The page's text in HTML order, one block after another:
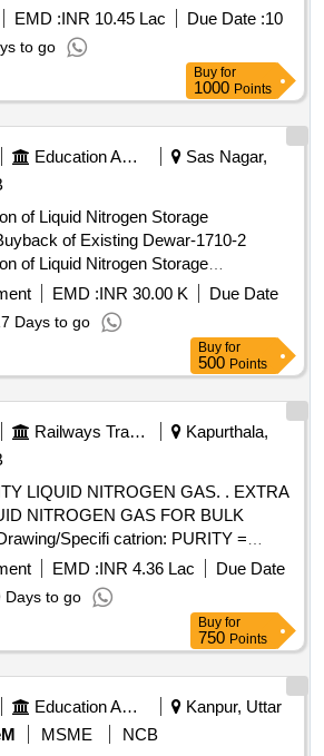
EMD :INR 10.45 Lac Due Date :10
to go
Buy for
1000 Points
Education And Research Institute
Sas Nagar,
of Liquid Nitrogen Storage
of Existing Dewar-1710-2
of Liquid Nitrogen Storage
of Existing Dewar-1710-2
EMD :INR 30.00 K
Due Date
Days to go
Buy for
500 Points
Railways Transport Services
Kapurthala,
NITROGEN GAS. . EXTRA
NITROGEN GAS FOR BULK
Specifi catrion: PURITY =
STANDARD= IS : 1747,
LESS THAN 50 ppm (v/v). [
after the date of delivery ]
(+/-): 5 %age , Item Category : Normal ,
Permitt ed: Max 8 lacs ] ]
EMD :INR 4.36 Lac
Due Date
Days to go
Buy for
750 Points
Education And Research Institute
Kanpur, Uttar
MSME
NCB